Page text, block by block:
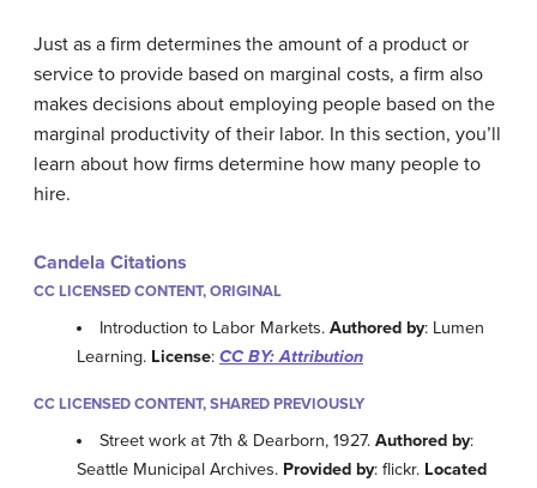
Just as a firm determines the amount of a product or
service to provide based on marginal costs, a firm also
makes decisions about employing people based on the
marginal productivity of their labor. In this section, you’ll
learn about how firms determine how many people to
hire.
Candela Citations
CC LICENSED CONTENT, ORIGINAL
Introduction to Labor Markets.Authored by: Lumen
Learning. License: CC BY: Attribution
CC LICENSED CONTENT, SHARED PREVIOUSLY
Street work at 7th & Dearborn, 1927.Authored by:
Seattle Municipal Archives. Provided by: flickr. Located